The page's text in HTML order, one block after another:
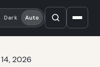
Dark Auto
2026